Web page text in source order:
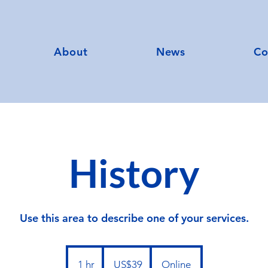
About News
History
Use this area to describe one of your services.
1 hr1
dollarsUS$39 Online